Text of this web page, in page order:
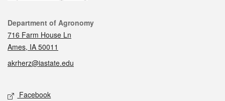
Contact
Department of Agronomy
716 Farm House Ln
Ames, IA 50011
akrherz@iastate.edu
Social media
Facebook